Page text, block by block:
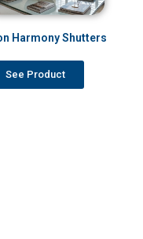
Harmony Shutters
See Product